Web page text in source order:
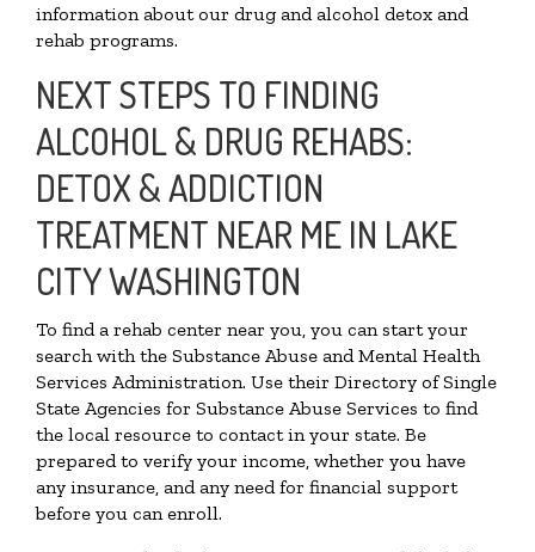
information about our drug and alcohol detox and
rehab programs.
NEXT STEPS TO FINDING
ALCOHOL & DRUG REHABS:
DETOX & ADDICTION
TREATMENT NEAR ME IN LAKE
CITY WASHINGTON
To find a rehab center near you, you can start your
search with the Substance Abuse and Mental Health
Services Administration. Use their Directory of Single
State Agencies for Substance Abuse Services to find
the local resource to contact in your state. Be
prepared to verify your income, whether you have
any insurance, and any need for financial support
before you can enroll.